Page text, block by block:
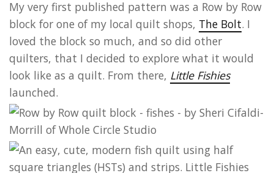
My very first published pattern was a Row by Row
block for one of my local quilt shops, The Bolt. I
loved the block so much, and so did other
quilters, that I decided to explore what it would
look like as a quilt. From there, Little Fishies
launched.